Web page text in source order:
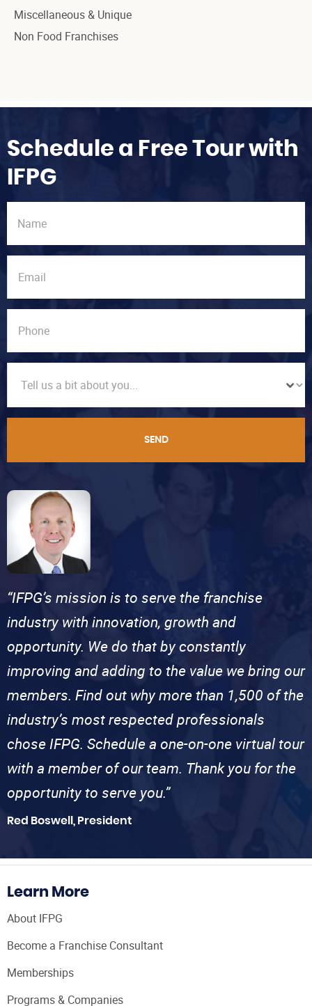
Miscellaneous & Unique
Non Food Franchises
Schedule a Free Tour with
IFPG
SEND
“IFPG’s mission is to serve the franchise
industry with innovation, growth and
opportunity. We do that by constantly
improving and adding to the value we bring our
members. Find out why more than 1,500 of the
industry’s most respected professionals
chose IFPG. Schedule a one-on-one virtual tour
with a member of our team. Thank you for the
opportunity to serve you.”
Red Boswell, President
Learn More
About IFPG
Become a Franchise Consultant
Memberships
Programs & Companies